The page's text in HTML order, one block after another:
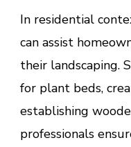
In residential
can assist
their landscaping.
for plant beds,
establishing
professionals